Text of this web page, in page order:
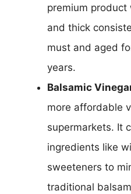
premium
and thick
must and aged
years.
Balsamic
more affordable
supermarkets. It
ingredients like
sweeteners to
traditional